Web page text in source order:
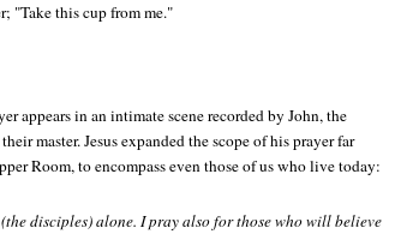
"Take this cup from me."
appears in an intimate scene recorded by John, the
master. Jesus expanded the scope of his prayer far
Room, to encompass even those of us who live today:
disciples) alone. I pray also for those who will believe